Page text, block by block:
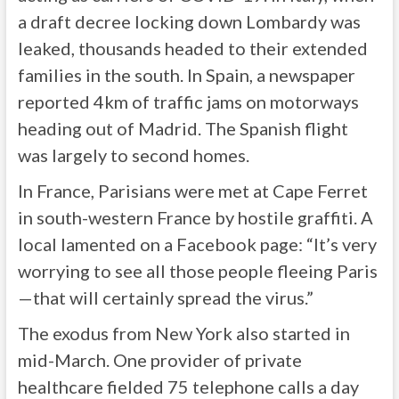
a draft decree locking down Lombardy was
leaked, thousands headed to their extended
families in the south. In Spain, a newspaper
reported 4km of traffic jams on motorways
heading out of Madrid. The Spanish flight
was largely to second homes.
In France, Parisians were met at Cape Ferret
in south-western France by hostile graffiti. A
local lamented on a Facebook page: “It’s very
worrying to see all those people fleeing Paris
—that will certainly spread the virus.”
The exodus from New York also started in
mid-March. One provider of private
healthcare fielded 75 telephone calls a day